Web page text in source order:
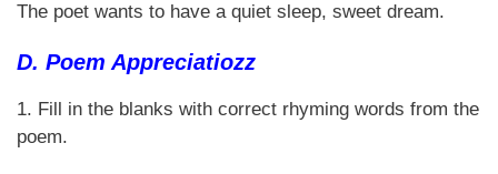
The poet wants to have a quiet sleep, sweet dream.
D. Poem Appreciatiozz
1. Fill in the blanks with correct rhyming words from the
poem.